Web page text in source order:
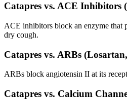
Catapres vs. ACE
ACE inhibitors block an enzyme that
dry cough.
Catapres vs. ARBs
ARBs block angiotensin II at its
Catapres vs. Calcium